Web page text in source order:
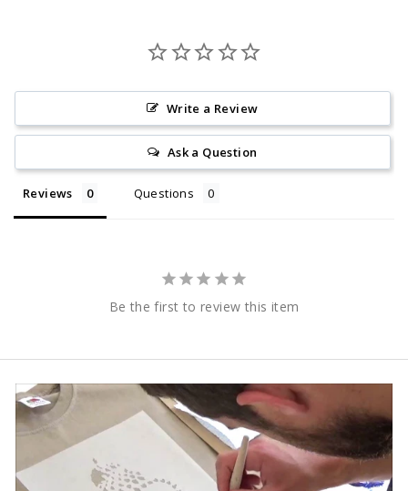
Write a Review
Ask a Question
Reviews Questions
Be the first to review this item